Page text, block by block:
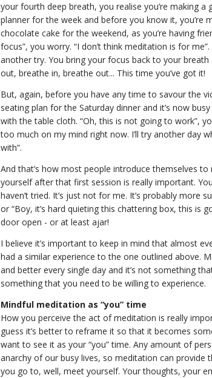
your fourth deep breath, you realise you’re making
planner for the week and before you know it, you’re
chocolate cake for the weekend, as you’re having
focus”, you worry. “I don’t think meditation is for
another try. You bring your focus back to your
out, breathe in, breathe out... This time you’ve got it!
But, again, before you have any time to savour the
seating plan for the Saturday dinner and it’s now
with the table cloth. “Oh, this is not going to work”,
too much on my mind right now. I’ll try another day
with”.
And that’s how most people introduce themselves
yourself after that first session is really important.
haven’t tried. It’s just not for me. It’s probably more
or “Boy, it’s hard quieting this chattering box, this is
door open - or at least ajar!
I believe it’s important to keep in mind that almost
had a similar experience to the one outlined above.
and better every single day and it’s not something
something that you need to be willing to experience.
Mindful meditation as “you” time
How you perceive the act of meditation is really
guess it’s better to reframe it so that it becomes
want to see it as your “you” time. Any amount of
anarchy of our busy lives, so meditation can provide
you go to, well, meet yourself. Your thoughts, your